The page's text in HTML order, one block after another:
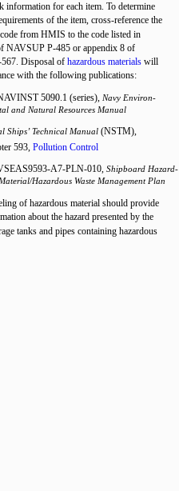
information for each item. To determine
of the item, cross-reference the
from HMIS to the code listed in
NAVSUP P-485 or appendix 8 of
Disposal of hazardous materials will
with the following publications:
5090.1 (series), Navy Environ-
and Natural Resources Manual
Ships’ Technical Manual (NSTM),
593, Pollution Control
A7-PLN-010, Shipboard Hazard-
Hazardous Waste Management Plan
of hazardous material should provide
about the hazard presented by the
tanks and pipes containing hazardous